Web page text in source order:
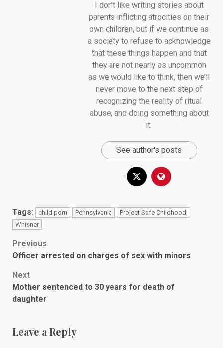
I don’t like writing stories about
parents inflicting atrocities on their
own children, but if we continue as
a society to refuse to acknowledge
that these things happen and that
they are not nearly as uncommon
as we would like to think, then we’ll
never move to the next step of
recognizing the reality of ritual
abuse, and doing something about
it.
See author's posts
Tags: child porn Pennsylvania
Project Safe Childhood
Whisner
Post
navigation
Previous
Officer arrested on charges of sex with minors
Next
Mother sentenced to 30 years for death of
daughter
Leave a Reply